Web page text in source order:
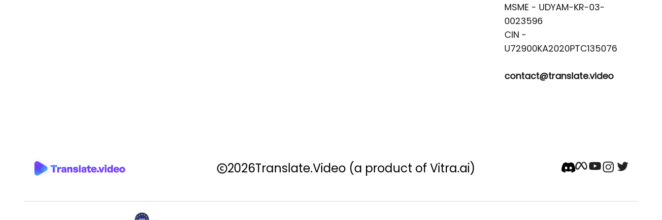
MSME - UDYAM-KR-03-
0023596
CIN -
contact@translate.video
2026Translate.Video (a product of Vitra.ai)